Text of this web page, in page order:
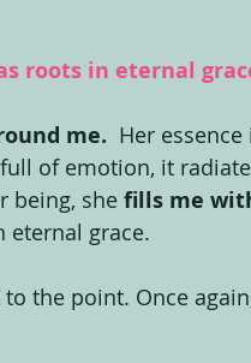
roots in eternal
me.
Her essence
of emotion, it
being, she fills me
eternal grace.
the point. Once